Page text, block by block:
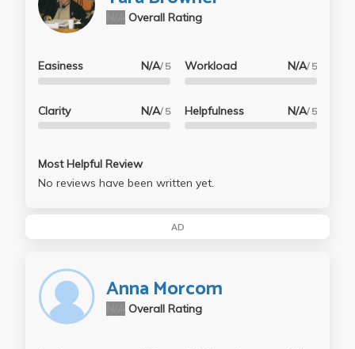
Overall Rating
Easiness N/A/ 5
Clarity N/A/ 5
Workload N/A/ 5
Helpfulness N/A/ 5
Most Helpful Review
No reviews have been written yet.
AD
Anna Morcom
Overall Rating